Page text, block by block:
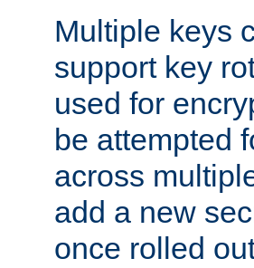
Multiple keys
support key
used for
be attempted
across
add a new
once rolled